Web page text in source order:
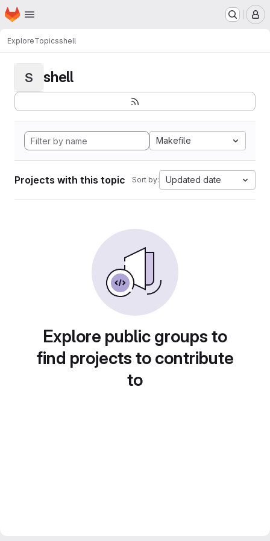
Skip to main content
Homepage
ExploreTopicsshell
S shell
Makefile
Projects with this topic Sort by: Updated date
Explore public groups to
find projects to contribute
to